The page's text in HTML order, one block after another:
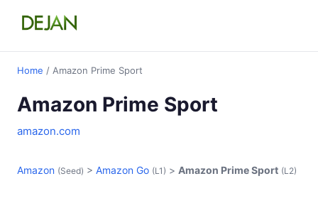
Home / Amazon Prime Sport
Amazon Prime Sport
amazon.com
Amazon (Seed) > Amazon Go (L1) > Amazon Prime Sport (L2)